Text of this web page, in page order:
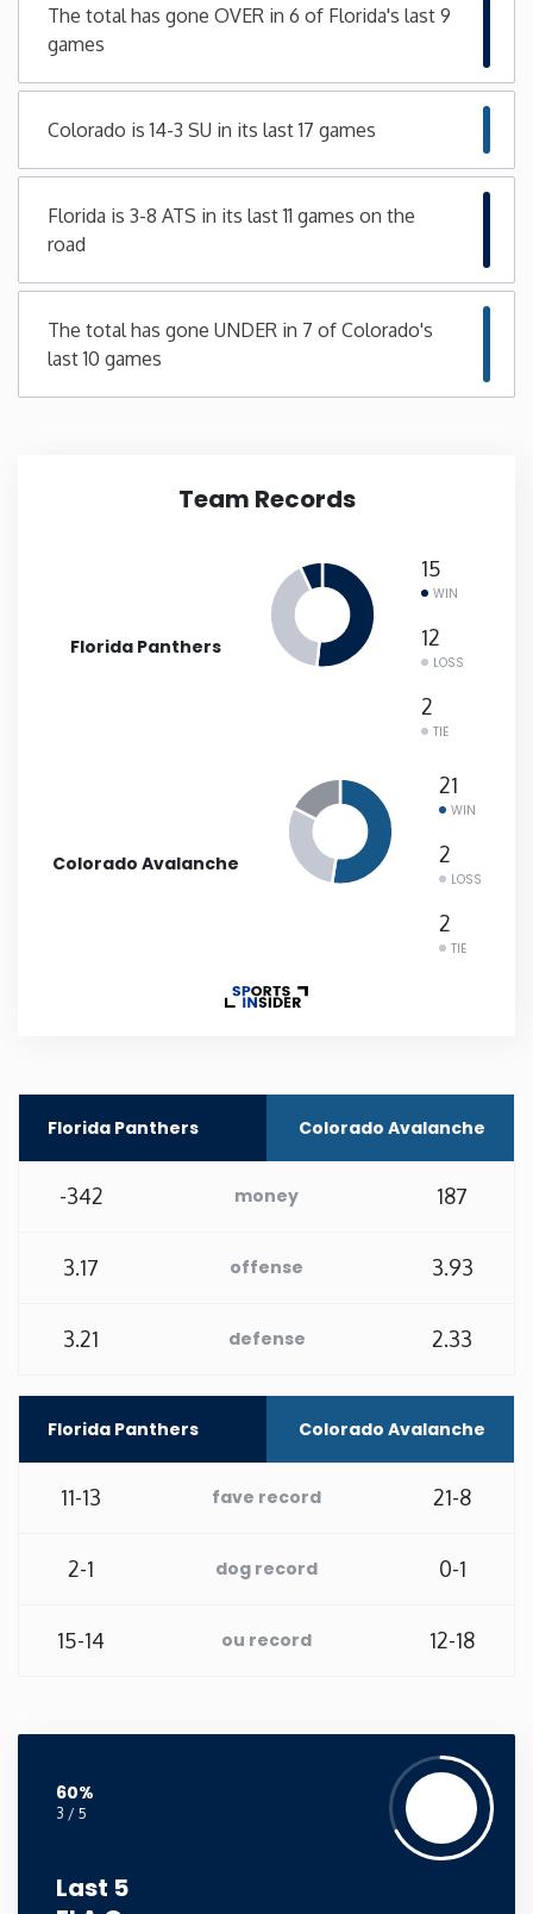
Montana
Nebraska
New Hampshire
New Jersey
New Mexico
North Carolina
Tennessee
Texas
Washington
West Virginia
Wisconsin
The total has gone OVER in 6 of Florida's last 9
games
Colorado is 14-3 SU in its last 17 games
Florida is 3-8 ATS in its last 11 games on the
road
The total has gone UNDER in 7 of Colorado's
last 10 games
Team Records
Florida Panthers
15
WIN
12
LOSS
2
TIE
Colorado Avalanche
21
WIN
2
LOSS
2
TIE
Florida Panthers Colorado Avalanche
-342 money 187
3.17 offense 3.93
3.21 defense 2.33
Florida Panthers Colorado Avalanche
11-13 fave record 21-8
2-1 dog record 0-1
15-14 ou record 12-18
60%
3 / 5
Last 5